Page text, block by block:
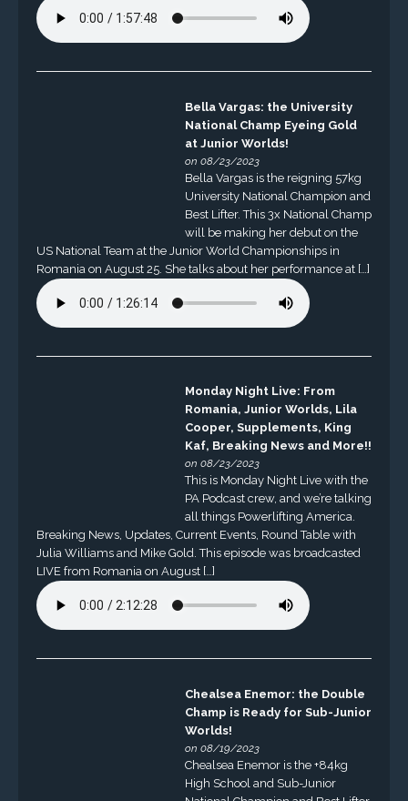
Bella Vargas: the University
National Champ Eyeing Gold
at Junior Worlds!
on 08/23/2023
Bella Vargas is the reigning 57kg
University National Champion and
Best Lifter. This 3x National Champ
will be making her debut on the
US National Team at the Junior World Championships in
Romania on August 25. She talks about her performance at […]
Monday Night Live: From
Romania, Junior Worlds, Lila
Cooper, Supplements, King
Kaf, Breaking News and More!!
on 08/23/2023
This is Monday Night Live with the
PA Podcast crew, and we’re talking
all things Powerlifting America.
Breaking News, Updates, Current Events, Round Table with
Julia Williams and Mike Gold. This episode was broadcasted
LIVE from Romania on August […]
Chealsea Enemor: the Double
Champ is Ready for Sub-Junior
Worlds!
on 08/19/2023
Chealsea Enemor is the +84kg
High School and Sub-Junior